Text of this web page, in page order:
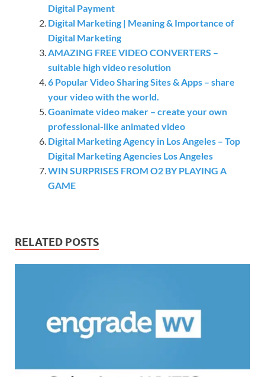
Digital Payment
Digital Marketing | Meaning & Importance of
Digital Marketing
AMAZING FREE VIDEO CONVERTERS –
suitable high video resolution
6 Popular Video Sharing Sites & Apps – share
your video with the world.
Goanimate video maker – create your own
professional-like animated video
Digital Marketing Agency in Los Angeles – Top
Digital Marketing Agencies Los Angeles
WIN SURPRISES FROM O2 BY PLAYING A
GAME
RELATED POSTS